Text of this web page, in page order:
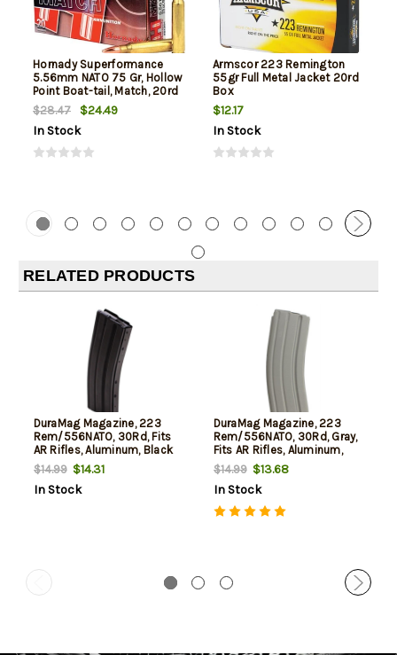
Hornady Superformance
5.56mm NATO 75 Gr, Hollow
Point Boat-tail, Match, 20rd
Box
$28.47
$24.49
In Stock
Armscor 223 Remington
55gr Full Metal Jacket 20rd
Box
$12.17
In Stock
RELATED PRODUCTS
DuraMag Magazine, 223
Rem/556NATO, 30Rd, Fits
AR Rifles, Aluminum, Black
Anti-tilt AGF Follower
$14.99$14.31
In Stock
DuraMag Magazine, 223
Rem/556NATO, 30Rd, Gray,
Fits AR Rifles, Aluminum,
Black Anti-tilt AGF Follower
$14.99$13.68
In Stock